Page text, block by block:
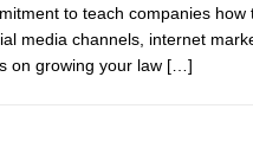
to teach companies how
media channels, internet
on growing your law […]